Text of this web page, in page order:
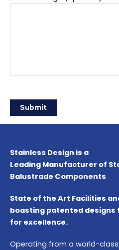
Stainless Design is a
Leading Manufacturer of
Balustrade Components
State of the Art Facilities
boasting patented
for excellence.
Operating from a world-class